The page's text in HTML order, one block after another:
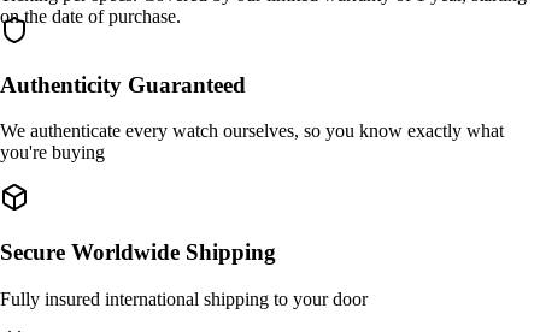
on the date of purchase.
Authenticity Guaranteed
We authenticate every watch ourselves, so you know exactly what
you're buying
Secure Worldwide Shipping
Fully insured international shipping to your door